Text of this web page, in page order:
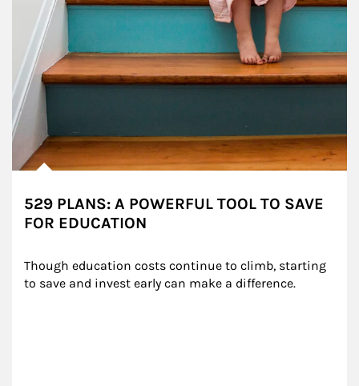
529 PLANS: A POWERFUL TOOL TO SAVE
FOR EDUCATION
Though education costs continue to climb, starting
to save and invest early can make a difference.